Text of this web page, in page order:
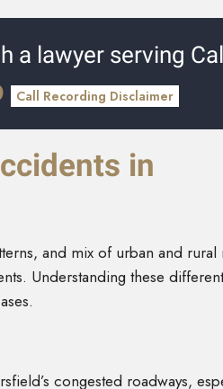
a lawyer serving
Call Recording Disclaimer
in
and mix of urban and rural
Understanding these
congested roadways,